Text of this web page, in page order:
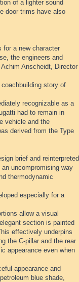
of a lighter sound
door trims have also
for a new character
the engineers and
Anscheidt, Director
story of
recognizable as a
had to remain in
vehicle and the
derived from the Type
brief and reinterpreted
uncompromising way
thermodynamic
especially for a
allow a visual
section is painted
effectively underpins
the C-pillar and the rear
appearance even when
appearance and
blue shade,